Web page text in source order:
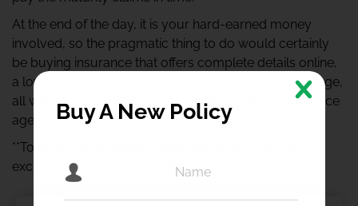
At the end of the day, it is your hard-earned money
involved, so the pragmatic thing to do would certainly
be buying insurance that offers complete details online,
a lower premium and a high sum insured and coverage,
all without the hassles of coordinating with an insurance
agent. Do you see what we are getting at?!
**To understand exactly about the policy coverage,
exclusions etc read the Policy Wordings carefully.**
Buy A New Policy